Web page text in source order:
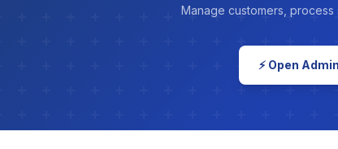
Manage customers,
⚡ Open